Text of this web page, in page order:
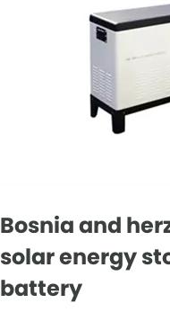
Bosnia and
solar energy
battery